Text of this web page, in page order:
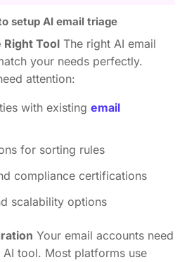
setup AI email triage
Right Tool The right AI email
your needs perfectly.
attention:
with existing email
for sorting rules
compliance certifications
scalability options
Your email accounts need
tool. Most platforms use